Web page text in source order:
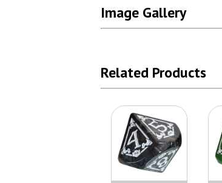
Image Gallery
Related Products